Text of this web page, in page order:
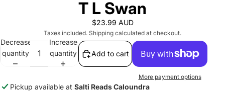
T L Swan
$23.99 AUD
Taxes included. Shipping calculated at checkout.
Decrease
quantity
Increase
quantity
Add to cart
More payment options
Pickup available at Salti Reads Caloundra